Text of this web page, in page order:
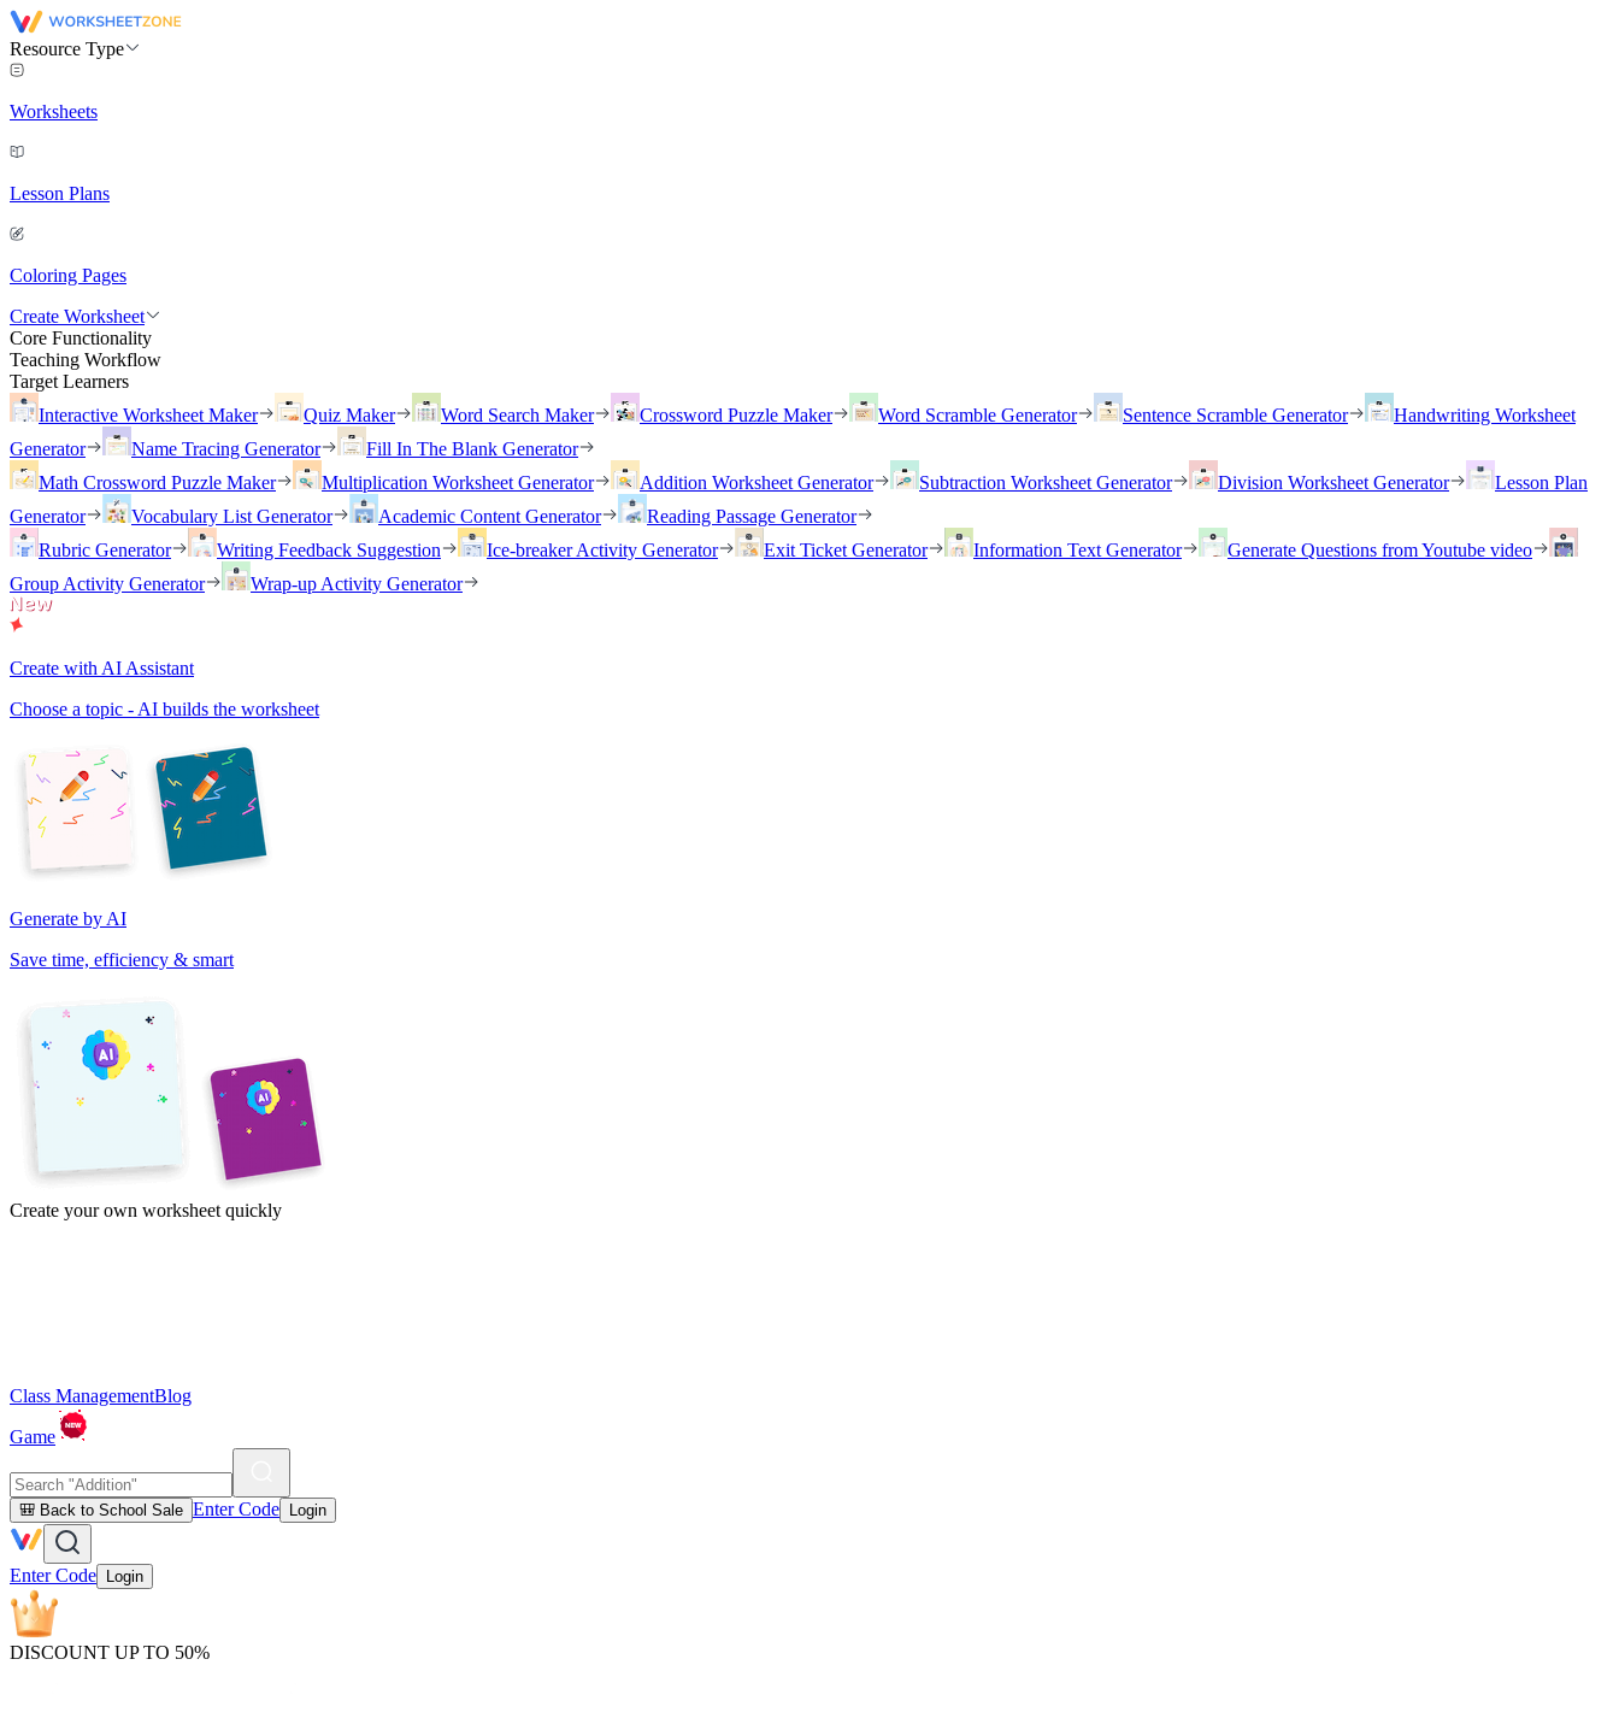
Resource Type
Worksheets
Lesson Plans
Coloring Pages
Create Worksheet
Core Functionality
Teaching Workflow
Target Learners
Interactive Worksheet Maker
Quiz Maker Word Search Maker Crossword Puzzle Maker Word Scramble Generator Sentence Scramble Generator
Handwriting Worksheet
Generator
Name Tracing Generator
Fill In The Blank Generator
Math Crossword Puzzle Maker
Multiplication Worksheet Generator Addition Worksheet Generator Subtraction Worksheet Generator Division Worksheet Generator
Lesson Plan
Generator
Vocabulary List Generator Academic Content Generator
Reading Passage Generator
Rubric Generator
Writing Feedback Suggestion Ice-breaker Activity Generator Exit Ticket Generator Information Text Generator
Generate Questions from Youtube video
Group Activity Generator
Wrap-up Activity Generator
Create with AI Assistant
Choose a topic - AI builds the worksheet
Generate by AI
Save time, efficiency & smart
Create your own worksheet quickly
Class ManagementBlog
Game
🎒 Back to School Sale Enter Code Login
Enter Code Login
DISCOUNT UP TO 50%